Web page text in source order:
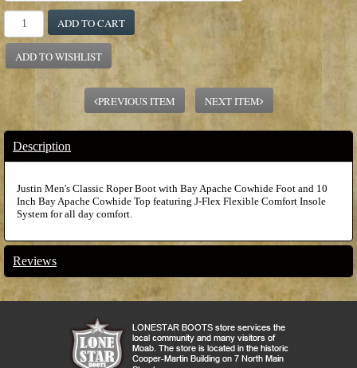
ADD TO CART
ADD TO WISHLIST
PREVIOUS ITEM NEXT ITEM
Description
Justin Men's Classic Roper Boot with Bay Apache Cowhide Foot and 10
Inch Bay Apache Cowhide Top featuring J-Flex Flexible Comfort Insole
System for all day comfort.
Reviews